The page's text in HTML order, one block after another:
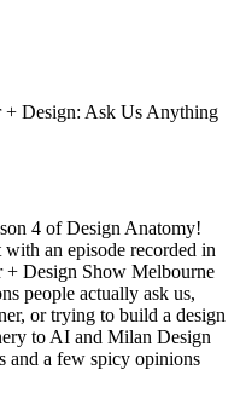
Design: Ask Us Anything
4 of Design Anatomy!
an episode recorded in
+ Design Show Melbourne
people actually ask us,
or trying to build a design
to AI and Milan Design
and a few spicy opinions